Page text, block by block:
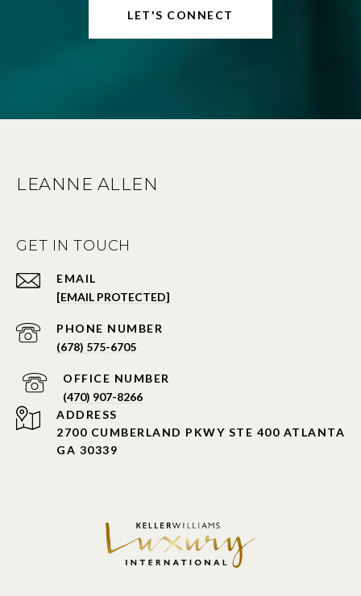
LET'S CONNECT
LEANNE ALLEN
GET IN TOUCH
EMAIL
[EMAIL PROTECTED]
(678) 575-6705
(470) 907-8266
ADDRESS
2700 CUMBERLAND PKWY STE 400 ATLANTA
GA 30339